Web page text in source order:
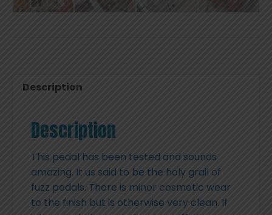
Description
Description
This pedal has been tested and sounds
amazing. It us said to be the holy grail of
fuzz pedals. There is minor cosmetic wear
to the finish but is otherwise very clean. If